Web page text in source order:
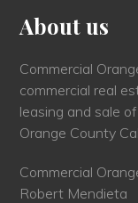
About us
Commercial
commercial real
leasing and sale
Orange County
Commercial
Robert Mendieta